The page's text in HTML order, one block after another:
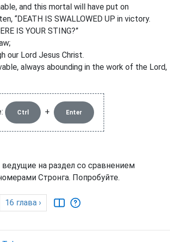
and this mortal will have put on
“DEATH IS SWALLOWED UP in victory.
IS YOUR STING?”
our Lord Jesus Christ.
always abounding in the work of the Lord,
Ctrl + Enter
на раздел со сравнением
Стронга. Попробуйте.
16 глава ›